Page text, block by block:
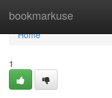
bookmarkuse
Home
Home
1